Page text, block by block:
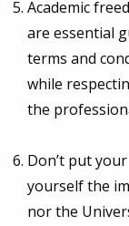
Academic
are essential
terms and
while
the
Don’t put
yourself the
nor the